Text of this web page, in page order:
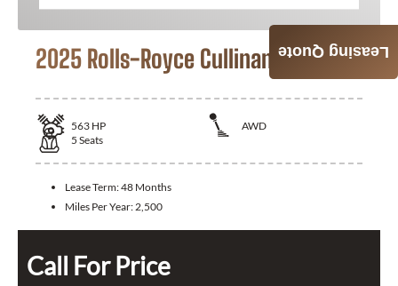
2025 Rolls-Royce Cullinan
563 HP
AWD
5 Seats
Lease Term:48 Months
Miles Per Year: 2,500
Call For Price
Leasing Quote